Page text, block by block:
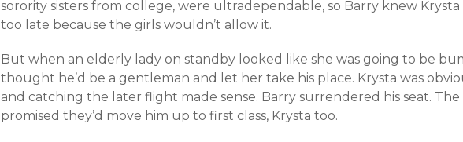
sorority sisters from college, were ultradependable, so Barry knew
too late because the girls wouldn’t allow it.
But when an elderly lady on standby looked like she was going to be
thought he’d be a gentleman and let her take his place. Krysta was
and catching the later flight made sense. Barry surrendered his seat. The
promised they’d move him up to first class, Krysta too.